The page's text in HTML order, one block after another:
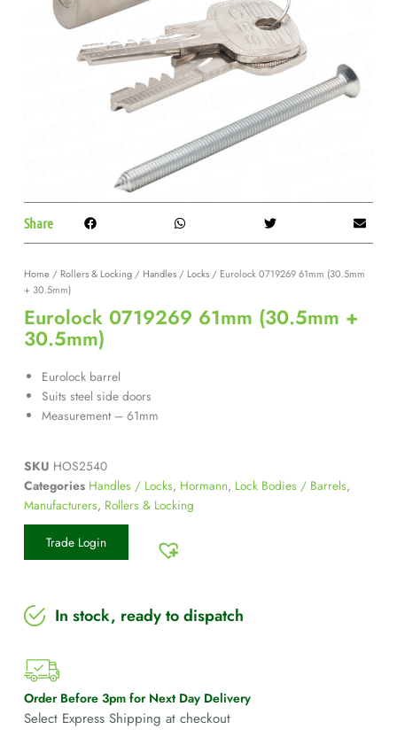
Share
Home/ Rollers & Locking/ Handles / Locks/ Eurolock 0719269 61mm (30.5mm
+ 30.5mm)
Eurolock 0719269 61mm (30.5mm +
30.5mm)
Eurolock barrel
Suits steel side doors
Measurement – 61mm
SKU HOS2540
Categories Handles / Locks, Hormann, Lock Bodies / Barrels,
Manufacturers, Rollers & Locking
Trade Login
In stock, ready to dispatch
Order Before 3pm for Next Day Delivery
Select Express Shipping at checkout